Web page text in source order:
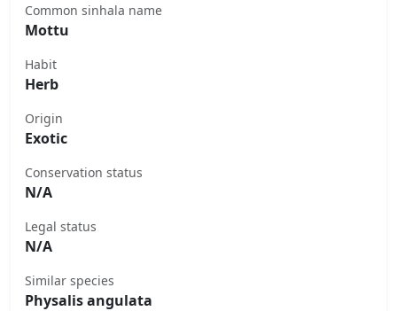
Common sinhala name
Mottu
Habit
Herb
Origin
Exotic
Conservation status
N/A
Legal status
N/A
Similar species
Physalis angulata